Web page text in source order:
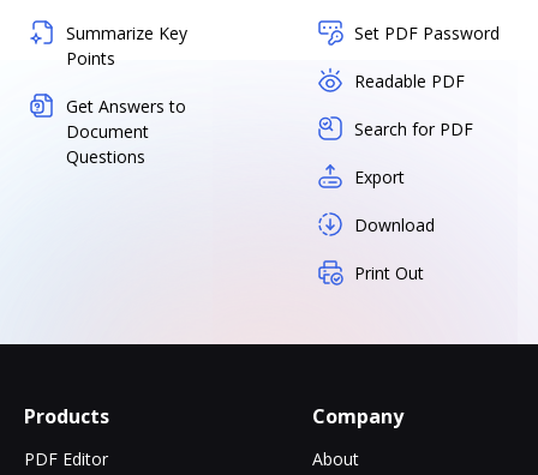
Summarize Key
Points
Get Answers to
Document
Questions
Set PDF Password
Readable PDF
Search for PDF
Export
Download
Print Out
Products
PDF Editor
Company
About